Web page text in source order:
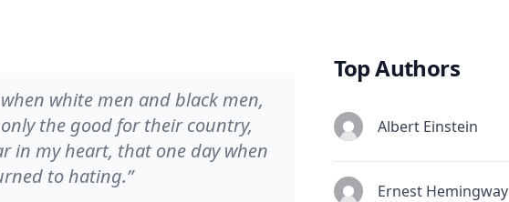
white men and black men,
the good for their country,
in my heart, that one day when
to hating.”
Top Authors
Albert Einstein
Ernest Hemingway